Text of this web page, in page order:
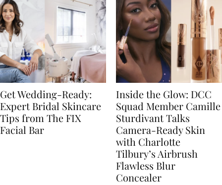
Get Wedding-Ready:
Expert Bridal Skincare
Tips from The FIX
Facial Bar
Inside the Glow: DCC
Squad Member Camille
Sturdivant Talks
Camera-Ready Skin
with Charlotte
Tilbury’s Airbrush
Flawless Blur
Concealer